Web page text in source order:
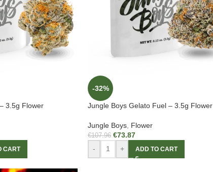
3.5g Flower
CART
-32%
Jungle Boys Gelato Fuel – 3.5g Flower
Jungle Boys Flower
€107.96 €73.87
- + ADD TO CART